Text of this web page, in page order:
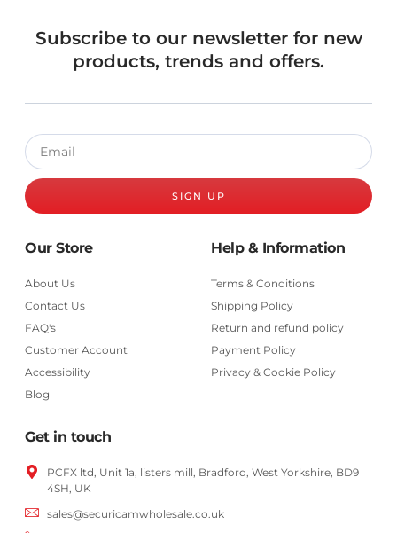
Subscribe to our newsletter for new
products, trends and offers.
SIGN UP
Our Store
About Us
Contact Us
FAQ's
Customer Account
Accessibility
Blog
Help & Information
Terms & Conditions
Shipping Policy
Return and refund policy
Payment Policy
Privacy & Cookie Policy
Get in touch
PCFX ltd, Unit 1a, listers mill, Bradford, West Yorkshire, BD9
4SH, UK
sales@securicamwholesale.co.uk